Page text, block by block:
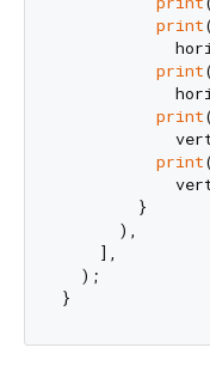
print
print
print
print
        }
      ),
    ],
  );